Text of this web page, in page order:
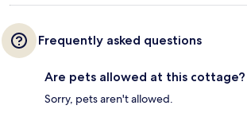
Frequently asked questions
Are pets allowed at this cottage?
Sorry, pets aren't allowed.